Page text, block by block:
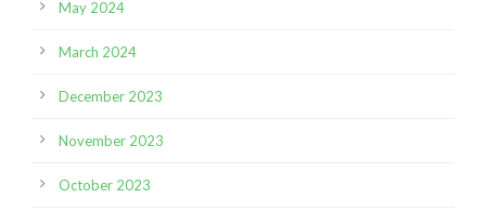
May 2024
March 2024
December 2023
November 2023
October 2023